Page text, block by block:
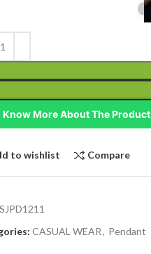
Know More About The Product
to wishlist Compare
SJPD1211
CASUAL WEAR, Pendant